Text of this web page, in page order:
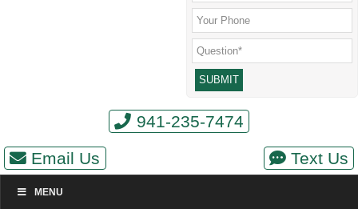
941-235-7474
Email Us
Text Us
MENU